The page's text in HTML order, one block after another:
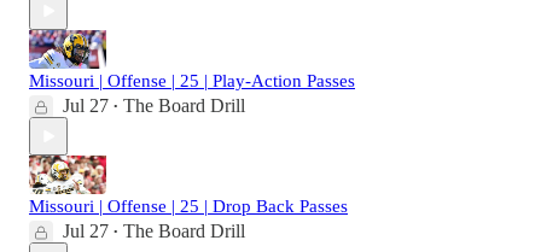
Missouri | Offense | 25 | Play-Action Passes
Jul 27 • The Board Drill
Missouri | Offense | 25 | Drop Back Passes
Jul 27 • The Board Drill